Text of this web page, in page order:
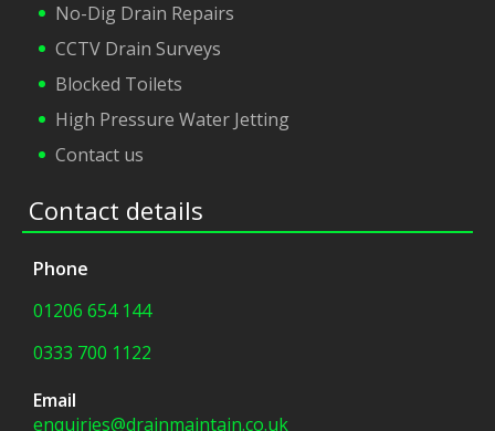
No-Dig Drain Repairs
CCTV Drain Surveys
Blocked Toilets
High Pressure Water Jetting
Contact us
Contact details
Phone
01206 654 144
0333 700 1122
Email
enquiries@drainmaintain.co.uk